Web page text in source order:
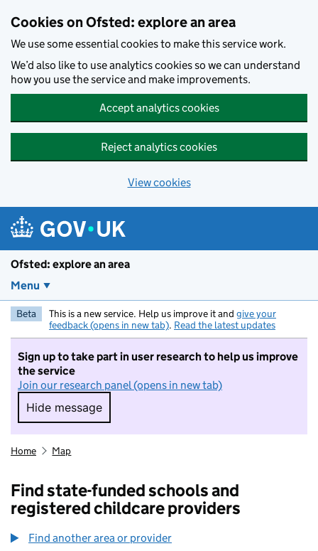
Cookies on Ofsted: explore an area
We use some essential cookies to make this service work.
We’d also like to use analytics cookies so we can understand
how you use the service and make improvements.
Accept analytics cookies
Reject analytics cookies
View cookies
Ofsted: explore an area
Menu
Beta This is a new service. Help us improve it and give your
feedback (opens in new tab). Read the latest updates
Sign up to take part in user research to help us improve
the service
Join our research panel (opens in new tab)
Hide message
Hide message. I do not want to take part in
Home Map
Find state-funded schools and
registered childcare providers
Find another area or provider